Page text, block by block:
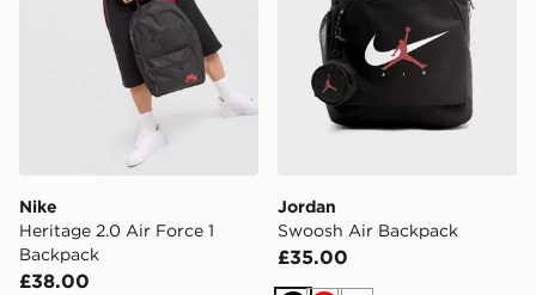
Nike
Heritage 2.0 Air Force 1
Backpack
£38.00
Jordan
Swoosh Air Backpack
£35.00